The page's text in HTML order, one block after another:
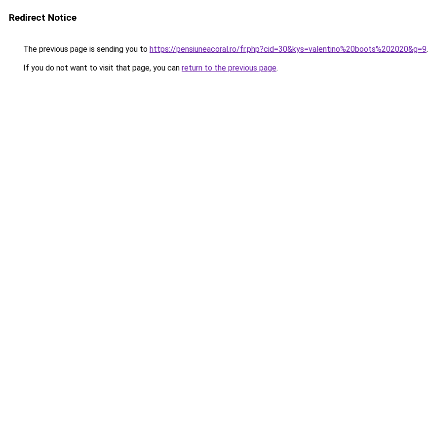
Redirect Notice
The previous page is sending you to https://pensiuneacoral.ro/fr.php?cid=30&kys=valentino%20boots%202020&g=9.
If you do not want to visit that page, you can return to the previous page.